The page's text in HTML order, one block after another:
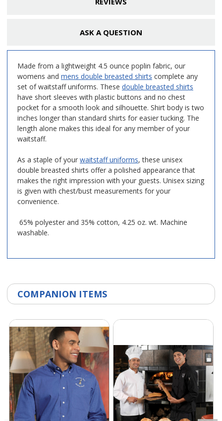
ASK A QUESTION
Made from a lightweight 4.5 ounce poplin fabric, our
womens and mens double breasted shirts complete any
set of waitstaff uniforms. These double breasted shirts
have short sleeves with plastic buttons and no chest
pocket for a smooth look and silhouette. Shirt body is two
inches longer than standard shirts for easier tucking. The
length alone makes this ideal for any member of your
waitstaff.
As a staple of your waitstaff uniforms, these unisex
double breasted shirts offer a polished appearance that
makes the right impression with your guests. Unisex sizing
is given with chest/bust measurements for your
convenience.
65% polyester and 35% cotton, 4.25 oz. wt. Machine
washable.
COMPANION ITEMS